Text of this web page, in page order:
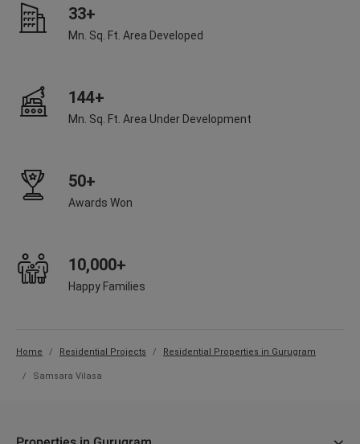
33+
Mn. Sq. Ft. Area Developed
144+
Mn. Sq. Ft. Area Under Development
50+
Awards Won
10,000+
Happy Families
Home Residential Projects Residential Properties in Gurugram
Samsara Vilasa